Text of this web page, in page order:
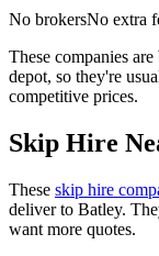
No brokersNo extra
These companies are
depot, so they're
competitive prices.
Skip Hire
These skip hire
deliver to Batley.
want more quotes.